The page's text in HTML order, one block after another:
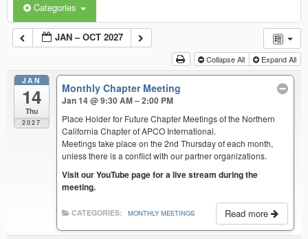
Categories
JAN – OCT 2027
Collapse All Expand All
JAN
14
Thu
2027
Monthly Chapter Meeting
Jan 14 @ 9:30 AM – 2:00 PM
Place Holder for Future Chapter Meetings of the Northern
California Chapter of APCO International.
Meetings take place on the 2nd Thursday of each month,
unless there is a conflict with our partner organizations.
Visit our YouTube page for a live stream during the
meeting.
Read more
CATEGORIES: MONTHLY MEETINGS